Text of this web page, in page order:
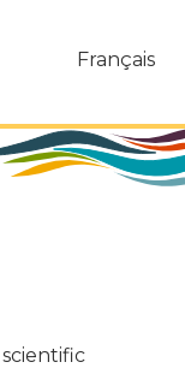
Français